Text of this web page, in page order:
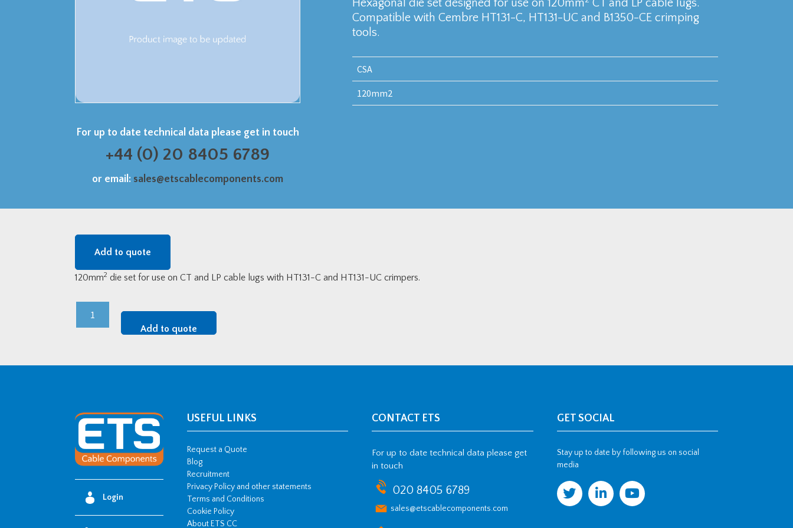
For up to date technical data please get in touch
+44 (0) 20 8405 6789
or email: sales@etscablecomponents.com
Hexagonal die set designed for use on 120mm
CT and LP cable lugs.
Compatible with Cembre HT131-C, HT131-UC and B1350-CE crimping
tools.
CSA
120mm2
Add to quote
120mm2 die set for use on CT and LP cable lugs with HT131-C and HT131-UC crimpers.
Add to quote
Login
USEFUL LINKS
Request a Quote
Blog
Recruitment
Privacy Policy and other statements
Terms and Conditions
Cookie Policy
About ETS CC
CONTACT ETS
For up to date technical data please get
in touch
020 8405 6789
sales@etscablecomponents.com
GET SOCIAL
Stay up to date by following us on social
media